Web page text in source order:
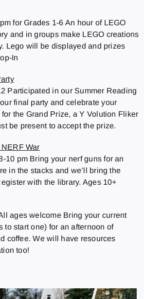
for Grades 1-6 An hour of LEGO
and in groups make LEGO creations
Lego will be displayed and prizes
In
Participated in our Summer Reading
final party and celebrate your
for the Grand Prize, a Y Volution Fliker
be present to accept the prize.
War
10 pm Bring your nerf guns for an
in the stacks and we’ll bring the
with the library. Ages 10+
ages welcome Bring your current
to start one) for an afternoon of
coffee. We will have resources
too!